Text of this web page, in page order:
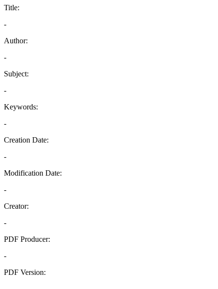
Title:
-
Author:
-
Subject:
-
Keywords:
-
Creation Date:
-
Modification Date:
-
Creator:
-
PDF Producer:
-
PDF Version: